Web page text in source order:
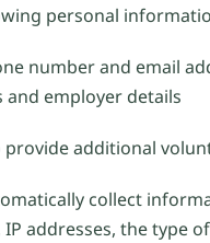
personal
number and email
employer details
provide additional
collect
addresses, the type